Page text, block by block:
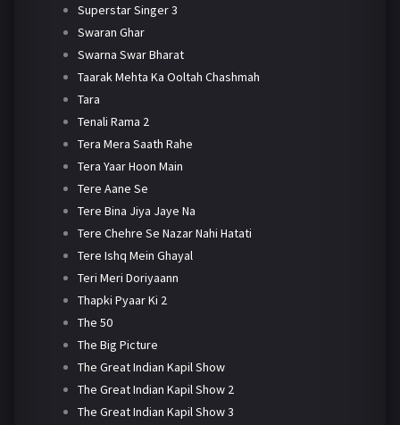
Superstar Singer 3
Swaran Ghar
Swarna Swar Bharat
Taarak Mehta Ka Ooltah Chashmah
Tara
Tenali Rama 2
Tera Mera Saath Rahe
Tera Yaar Hoon Main
Tere Aane Se
Tere Bina Jiya Jaye Na
Tere Chehre Se Nazar Nahi Hatati
Tere Ishq Mein Ghayal
Teri Meri Doriyaann
Thapki Pyaar Ki 2
The 50
The Big Picture
The Great Indian Kapil Show
The Great Indian Kapil Show 2
The Great Indian Kapil Show 3